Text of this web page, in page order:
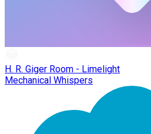
H. R. Giger Room - Limelight
Mechanical Whispers